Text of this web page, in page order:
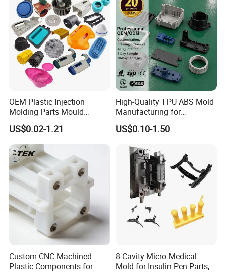
our company
OEM Plastic Injection
Molding Parts Mould
Product Custom Plastic
Injection Mold Service
US$0.02-1.21
High-Quality TPU ABS Mold
Manufacturing for
Automotive Industry
US$0.10-1.50
Custom CNC Machined
Plastic Components for
8-Cavity Micro Medical
Mold for Insulin Pen Parts,